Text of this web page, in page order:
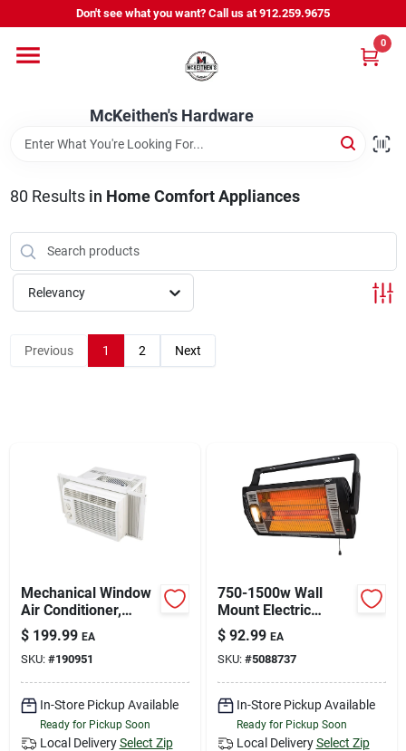
to
Don't see what you want? Call us at 912.259.9675
McKeithen's Hardware
0
Departments
Outdoor Power & Trailers
About Us
McKeithen Rewards
Store Services
Sign Up
80 Results in Home Comfort Appliances
Relevancy
Previous 1 2 Next
Mechanical Window
Air Conditioner,
5,000 Btus
$ 199.99 EA
SKU: #190951
In-Store Pickup Available
Ready for Pickup Soon
Local Delivery Select Zip
750-1500w Wall
Mount Electric
Heater With
Adjustable Halogen
Light
$ 92.99 EA
SKU: #5088737
In-Store Pickup Available
Ready for Pickup Soon
Local Delivery Select Zip